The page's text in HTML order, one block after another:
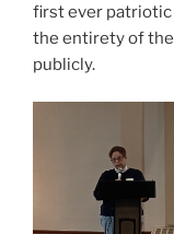
first ever patriotic
the entirety of
publicly.